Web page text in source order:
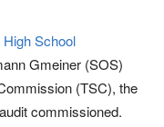
High School
Gmeiner (SOS)
(TSC), the
commissioned.